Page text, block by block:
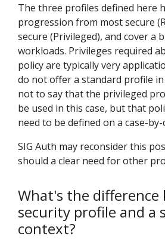
The three profiles defined here
progression from most secure
secure (Privileged), and cover a
workloads. Privileges required
policy are typically very
do not offer a standard profile
not to say that the privileged
be used in this case, but that
need to be defined on a case-by-
SIG Auth may reconsider this
should a clear need for other
What's the difference
security profile and a
context?